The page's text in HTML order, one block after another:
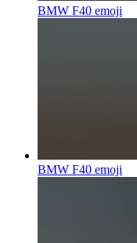
BMW F40 emoji
BMW F40 emoji